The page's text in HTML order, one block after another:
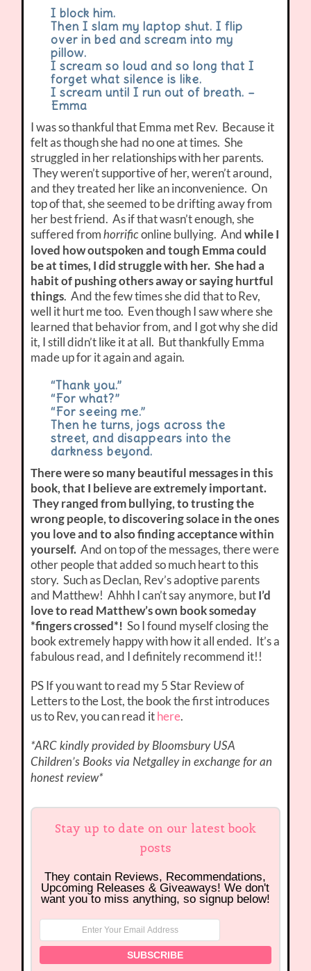
I block him.
Then I slam my laptop shut. I flip
over in bed and scream into my
pillow.
I scream so loud and so long that I
forget what silence is like.
I scream until I run out of breath. –
Emma
I was so thankful that Emma met Rev. Because it
felt as though she had no one at times. She
struggled in her relationships with her parents.
They weren’t supportive of her, weren’t around,
and they treated her like an inconvenience. On
top of that, she seemed to be drifting away from
her best friend. As if that wasn’t enough, she
suffered fromhorrificonline bullying. Andwhile I
loved how outspoken and tough Emma could
be at times, I did struggle with her. She had a
habit of pushing others away or saying hurtful
things. And the few times she did that to Rev,
well it hurt me too. Even though I saw where she
learned that behavior from, and I got why she did
it, I still didn’t like it at all. But thankfully Emma
made up for it again and again.
“Thank you.”
“For what?”
“For seeing me.”
Then he turns, jogs across the
street, and disappears into the
darkness beyond.
There were so many beautiful messages in this
book, that I believe are extremely important.
They ranged from bullying, to trusting the
wrong people, to discovering solace in the ones
you love and to also finding acceptance within
yourself. And on top of the messages, there were
other people that added so much heart to this
story. Such as Declan, Rev’s adoptive parents
and Matthew! Ahhh I can’t say anymore, butI’d
love to read Matthew’s own book someday
*fingers crossed*! So I found myself closing the
book extremely happy with how it all ended. It’s a
fabulous read, and I definitely recommend it!!
PS If you want to read my 5 Star Review of
Letters to the Lost, the book the first introduces
us to Rev, you can read ithere.
*ARC kindly provided by Bloomsbury USA
Children’s Books via Netgalley in exchange for an
honest review*
Stay up to date on our latest book
posts
They contain Reviews, Recommendations,
Upcoming Releases & Giveaways! We don't
want you to miss anything, so signup below!